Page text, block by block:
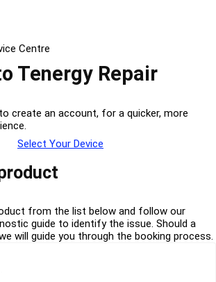
Centre
Tenergy Repair
create an account, for a quicker, more
Select Your Device
from the list below and follow our
guide to identify the issue. Should a
will guide you through the booking process.